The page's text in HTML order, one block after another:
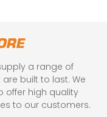
a range of
built to last. We
offer high quality
to our customers.